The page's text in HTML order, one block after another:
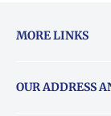
MORE LINKS
About Vouchers
OUR ADDRESS